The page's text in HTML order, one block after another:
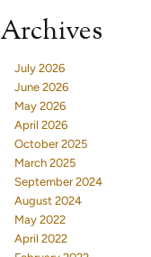
Archives
July 2026
June 2026
May 2026
April 2026
October 2025
March 2025
September 2024
August 2024
May 2022
April 2022